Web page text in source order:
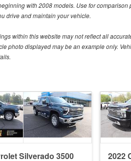
with 2008 models. Use for comparison
drive and maintain your vehicle.
within this website may not reflect all
photo displayed may be an example only.
Silverado 3500
2022